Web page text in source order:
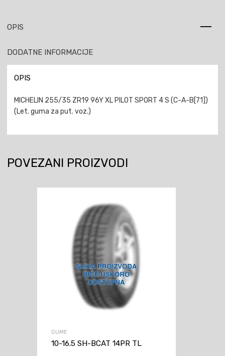
OPIS
DODATNE INFORMACIJE
OPIS
MICHELIN 255/35 ZR19 96Y XL PILOT SPORT 4 S (C-A-B[71])
(Let. guma za put. voz.)
POVEZANI PROIZVODI
GUME
10-16.5 SH-BCAT 14PR TL